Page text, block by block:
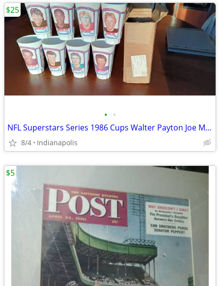
• •
NFL Superstars Series 1986 Cups Walter Payton Joe Montana Dan Marino
8/4 Indianapolis
$25
$5